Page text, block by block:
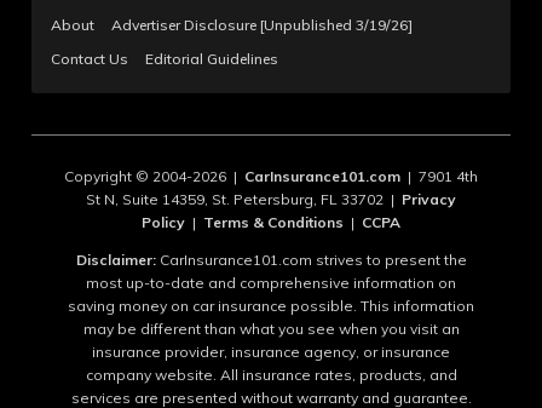
About
Advertiser Disclosure [Unpublished 3/19/26]
Contact Us
Editorial Guidelines
Copyright © 2004-2026 | CarInsurance101.com | 7901 4th
St N, Suite 14359, St. Petersburg, FL 33702 | Privacy
Policy | Terms & Conditions | CCPA
Disclaimer:CarInsurance101.com strives to present the
most up-to-date and comprehensive information on
saving money on car insurance possible. This information
may be different than what you see when you visit an
insurance provider, insurance agency, or insurance
company website. All insurance rates, products, and
services are presented without warranty and guarantee.